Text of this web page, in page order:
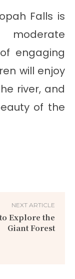
Falls is
engaging
will enjoy
river, and
of the
NEXT ARTICLE
Explore the
Giant Forest